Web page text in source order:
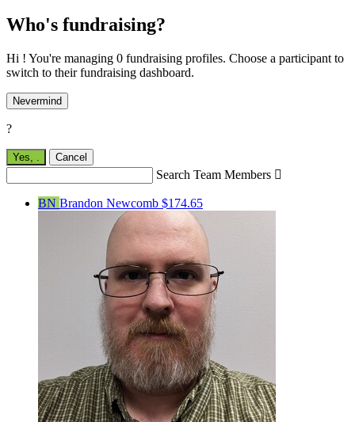
Who's fundraising?
Hi ! You're managing 0 fundraising profiles. Choose a participant to
switch to their fundraising dashboard.
Nevermind
?
Yes, . Cancel
Search Team Members 
BN Brandon Newcomb $174.65